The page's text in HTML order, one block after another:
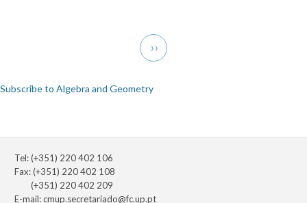
Next
page
››
Subscribe to Algebra and Geometry
Tel: (+351) 220 402 106
Fax: (+351) 220 402 108
(+351) 220 402 209
E-mail:cmup.secretariado@fc.up.pt